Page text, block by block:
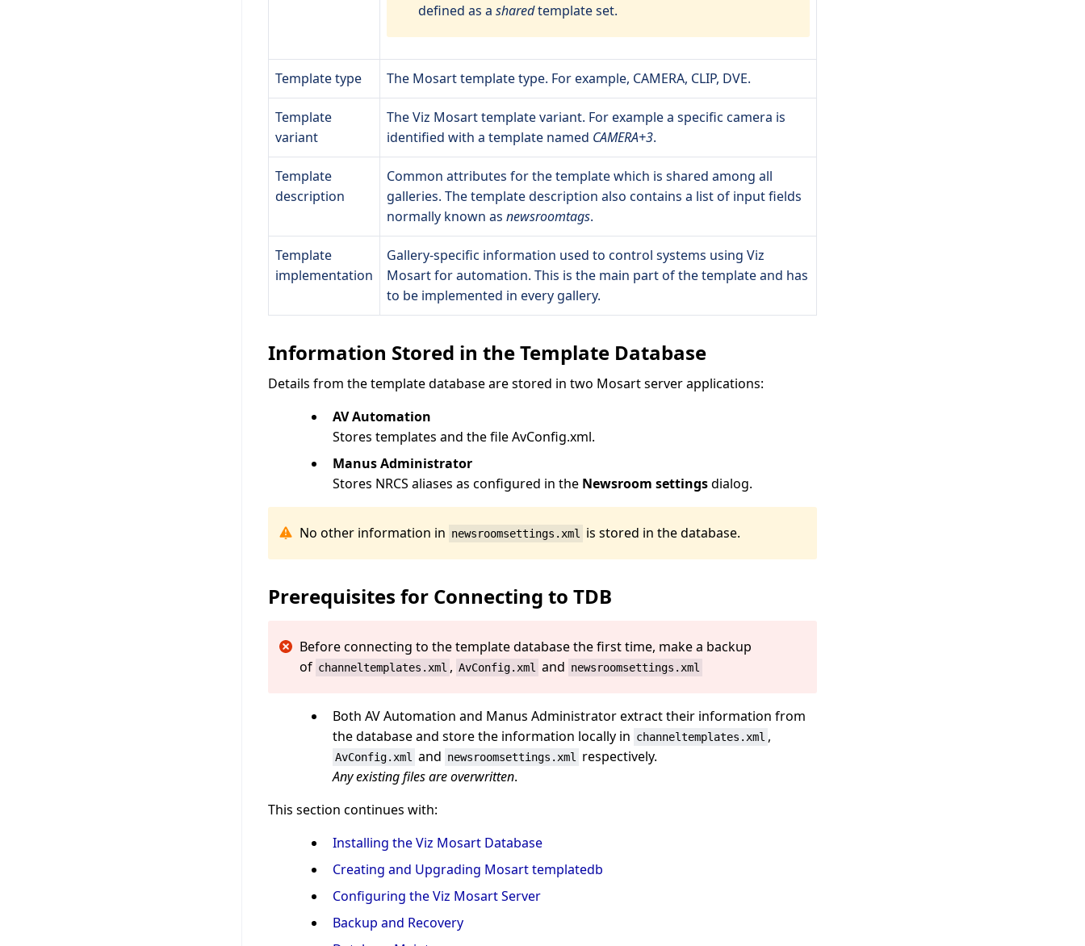
defined as a sharedtemplate set.
Template type The Mosart template type. For example, CAMERA, CLIP, DVE.
Template
variant
The Viz Mosart template variant. For example a specific camera is
identified with a template named CAMERA+3.
Template
description
Common attributes for the template which is shared among all
galleries. The template description also contains a list of input fields
normally known as newsroomtags.
Template
implementation
Gallery-specific information used to control systems using Viz
Mosart for automation. This is the main part of the template and has
to be implemented in every gallery.
Information Stored in the Template Database
Details from the template database are stored in two Mosart server applications:
AV Automation
Stores templates and the file AvConfig.xml.
Manus Administrator
Stores NRCS aliases as configured in the Newsroom settingsdialog.
No other information in newsroomsettings.xml is stored in the database.
Prerequisites for Connecting to TDB
Before connecting to the template database the first time, make a backup
of channeltemplates.xml , AvConfig.xml and newsroomsettings.xml
Both AV Automation and Manus Administrator extract their information from
the database and store the information locally in channeltemplates.xml ,
AvConfig.xml and newsroomsettings.xml
respectively.
Any existing files are overwritten.
This section continues with:
Installing the Viz Mosart Database
Creating and Upgrading Mosart templatedb
Configuring the Viz Mosart Server
Backup and Recovery